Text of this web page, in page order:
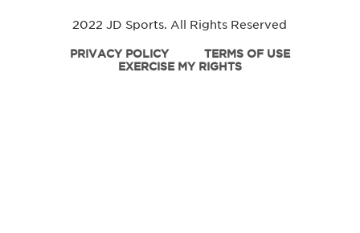
2022 JD Sports. All Rights Reserved
PRIVACY POLICY
TERMS OF USE
EXERCISE MY RIGHTS